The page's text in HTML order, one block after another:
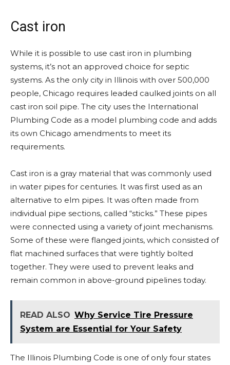
Cast iron
While it is possible to use cast iron in plumbing
systems, it’s not an approved choice for septic
systems. As the only city in Illinois with over 500,000
people, Chicago requires leaded caulked joints on all
cast iron soil pipe. The city uses the International
Plumbing Code as a model plumbing code and adds
its own Chicago amendments to meet its
requirements.
Cast iron is a gray material that was commonly used
in water pipes for centuries. It was first used as an
alternative to elm pipes. It was often made from
individual pipe sections, called “sticks.” These pipes
were connected using a variety of joint mechanisms.
Some of these were flanged joints, which consisted of
flat machined surfaces that were tightly bolted
together. They were used to prevent leaks and
remain common in above-ground pipelines today.
READ ALSO Why Service Tire Pressure
System are Essential for Your Safety
The Illinois Plumbing Code is one of only four states